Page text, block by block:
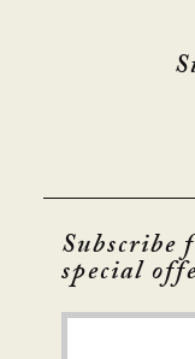
Subscribe
special